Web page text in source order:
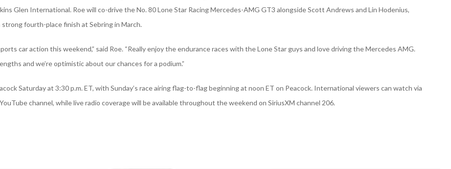
Glen International. Roe will co-drive the No. 80 Lone Star Racing Mercedes-AMG GT3 alongside Scott Andrews and Lin Hodenius,
strong fourth-place finish at Sebring in March.
car action this weekend,” said Roe. “Really enjoy the endurance races with the Lone Star guys and love driving the Mercedes AMG.
and we’re optimistic about our chances for a podium.”
Saturday at 3:30 p.m. ET, with Sunday’s race airing flag-to-flag beginning at noon ET on Peacock. International viewers can watch via
channel, while live radio coverage will be available throughout the weekend on SiriusXM channel 206.